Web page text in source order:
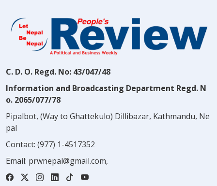
C. D. O. Regd. No: 43/047/48
Information and Broadcasting Department Regd. N
o. 2065/077/78
Pipalbot, (Way to Ghattekulo) Dillibazar, Kathmandu, Ne
pal
Contact: (977) 1-4517352
Email: prwnepal@gmail.com,